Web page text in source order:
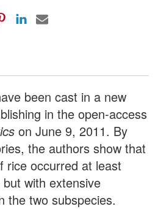
been cast in a new
in the open-access
on June 9, 2011. By
the authors show that
rice occurred at least
with extensive
the two subspecies.